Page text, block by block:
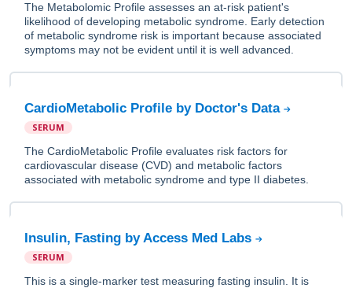
The Metabolomic Profile assesses an at-risk patient's
likelihood of developing metabolic syndrome. Early detection
of metabolic syndrome risk is important because associated
symptoms may not be evident until it is well advanced.
CardioMetabolic Profile by Doctor's Data
SERUM
The CardioMetabolic Profile evaluates risk factors for
cardiovascular disease (CVD) and metabolic factors
associated with metabolic syndrome and type II diabetes.
Insulin, Fasting by Access Med Labs
SERUM
This is a single-marker test measuring fasting insulin. It is